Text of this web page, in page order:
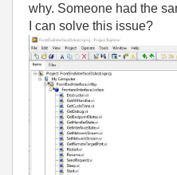
why. Someone had the
I can solve this issue?